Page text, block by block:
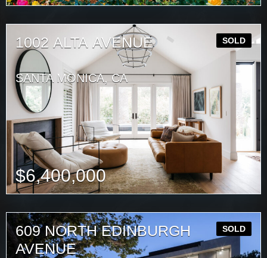
1002 ALTA AVENUE
SANTA MONICA, CA
SOLD
$6,400,000
609 NORTH EDINBURGH
AVENUE
SOLD